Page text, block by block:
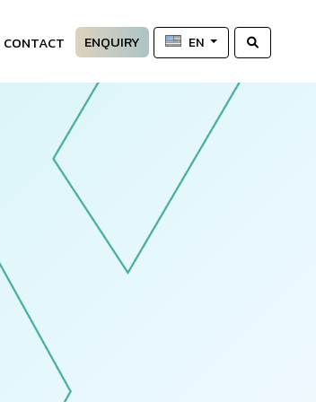
CONTACT ENQUIRY EN